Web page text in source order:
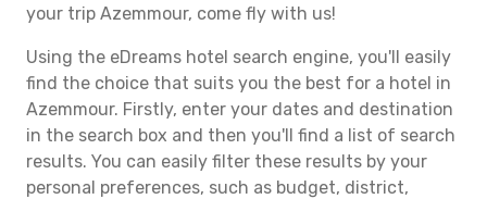
your trip Azemmour, come fly with us!
Using the eDreams hotel search engine, you'll easily
find the choice that suits you the best for a hotel in
Azemmour. Firstly, enter your dates and destination
in the search box and then you'll find a list of search
results. You can easily filter these results by your
personal preferences, such as budget, district,